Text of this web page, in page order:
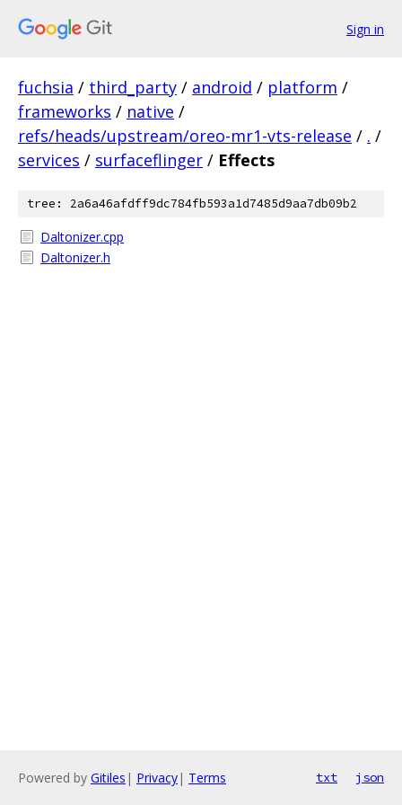
Sign in
fuchsia / third_party / android / platform /
frameworks / native /
refs/heads/upstream/oreo-mr1-vts-release / . /
services / surfaceflinger / Effects
tree: 2a6a46afdff9dc784fb593a1d7485d9aa7db09b2
Daltonizer.cpp
Daltonizer.h
Powered by Gitiles | Privacy| Terms txt json